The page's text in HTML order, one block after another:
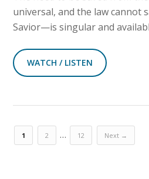
universal, and the law cannot
Savior—is singular and
WATCH / LISTEN
1 2 … 12 Next →